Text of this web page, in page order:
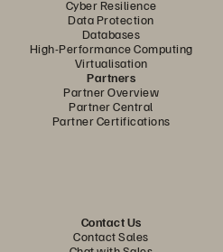
Cyber Resilience
Data Protection
Databases
High-Performance Computing
Virtualisation
Partners
Partner Overview
Partner Central
Partner Certifications
Contact Us
Contact Sales